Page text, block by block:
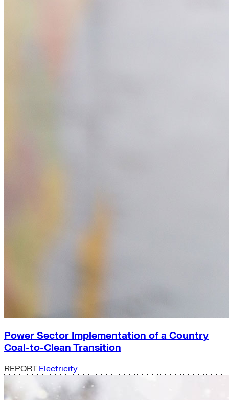
Power Sector Implementation of a Country
Coal-to-Clean Transition
REPORT Electricity